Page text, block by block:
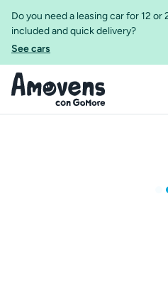
Do you need a leasing car for 12
included and quick delivery?
See cars